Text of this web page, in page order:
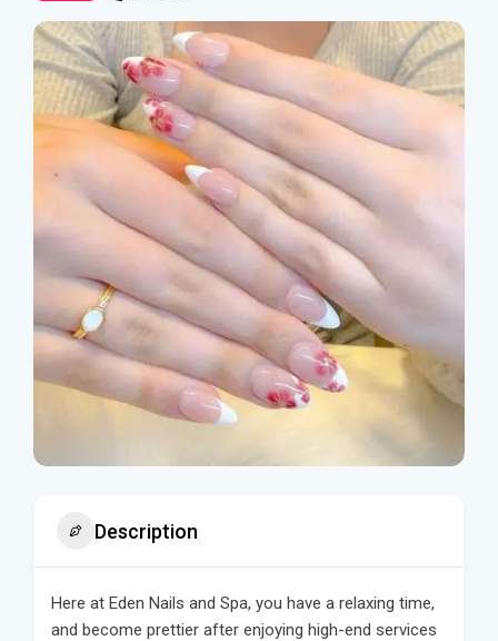
Description
Here at Eden Nails and Spa, you have a relaxing time,
and become prettier after enjoying high-end services